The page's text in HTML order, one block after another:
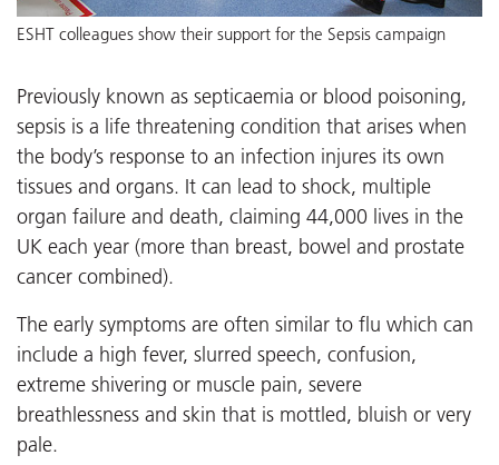
ESHT colleagues show their support for the Sepsis campaign
Previously known as septicaemia or blood poisoning,
sepsis is a life threatening condition that arises when
the body’s response to an infection injures its own
tissues and organs. It can lead to shock, multiple
organ failure and death, claiming 44,000 lives in the
UK each year (more than breast, bowel and prostate
cancer combined).
The early symptoms are often similar to flu which can
include a high fever, slurred speech, confusion,
extreme shivering or muscle pain, severe
breathlessness and skin that is mottled, bluish or very
pale.